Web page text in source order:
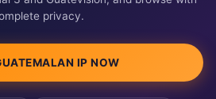
privacy.
IP NOW